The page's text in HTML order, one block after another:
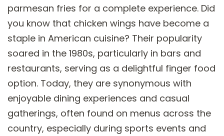
parmesan fries for a complete experience. Did
you know that chicken wings have become a
staple in American cuisine? Their popularity
soared in the 1980s, particularly in bars and
restaurants, serving as a delightful finger food
option. Today, they are synonymous with
enjoyable dining experiences and casual
gatherings, often found on menus across the
country, especially during sports events and